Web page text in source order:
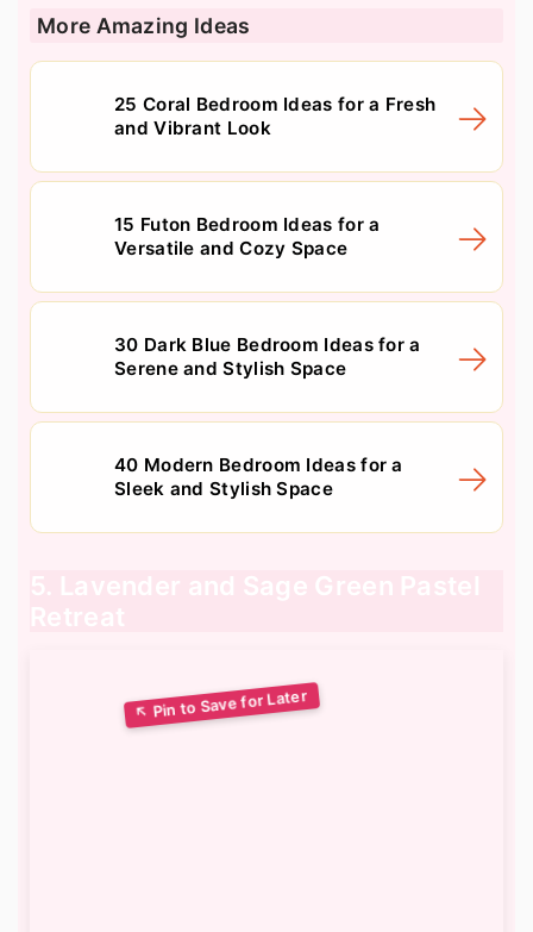
More Amazing Ideas
25 Coral Bedroom Ideas for a Fresh
and Vibrant Look
15 Futon Bedroom Ideas for a
Versatile and Cozy Space
30 Dark Blue Bedroom Ideas for a
Serene and Stylish Space
40 Modern Bedroom Ideas for a
Sleek and Stylish Space
5. Lavender and Sage Green Pastel
Retreat